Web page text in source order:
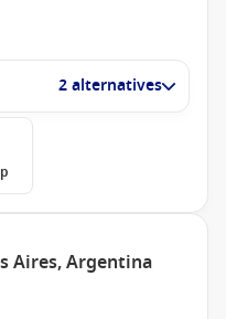
2 alternatives
Aires, Argentina